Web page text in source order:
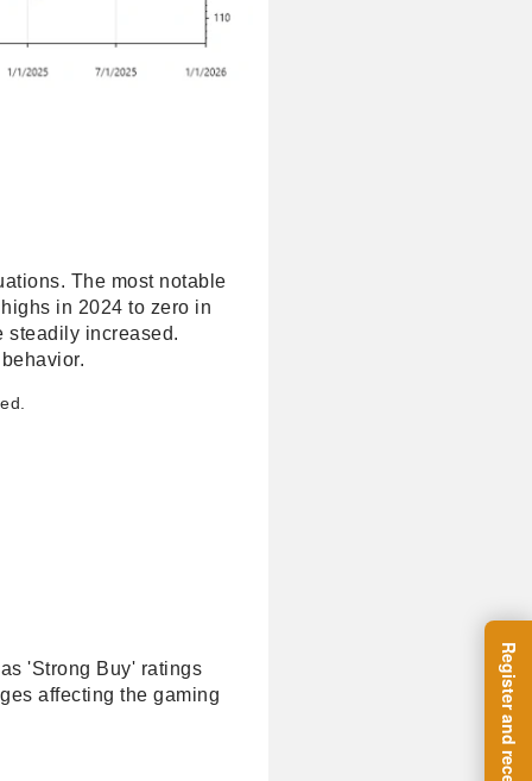
The most notable
in 2024 to zero in
steadily increased.
'Strong Buy' ratings
affecting the gaming